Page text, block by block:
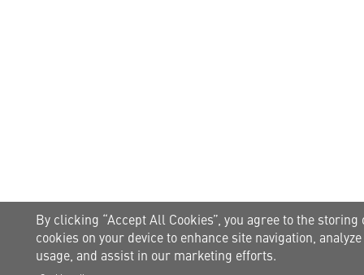
By clicking “Accept All Cookies”, you agree to the storing
cookies on your device to enhance site navigation,
usage, and assist in our marketing efforts.